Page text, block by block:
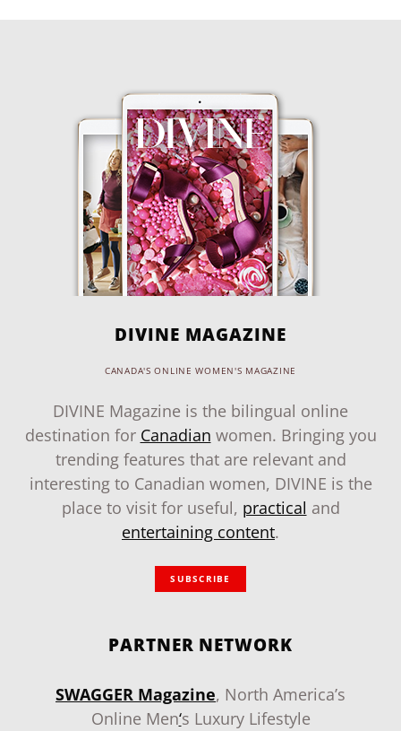
DIVINE MAGAZINE
CANADA'S ONLINE WOMEN'S MAGAZINE
DIVINE Magazine is the bilingual online
destination for Canadian women. Bringing you
trending features that are relevant and
interesting to Canadian women, DIVINE is the
place to visit for useful, practical and
entertaining content.
SUBSCRIBE
PARTNER NETWORK
SWAGGER Magazine, North America’s
Online Men‘s Luxury Lifestyle